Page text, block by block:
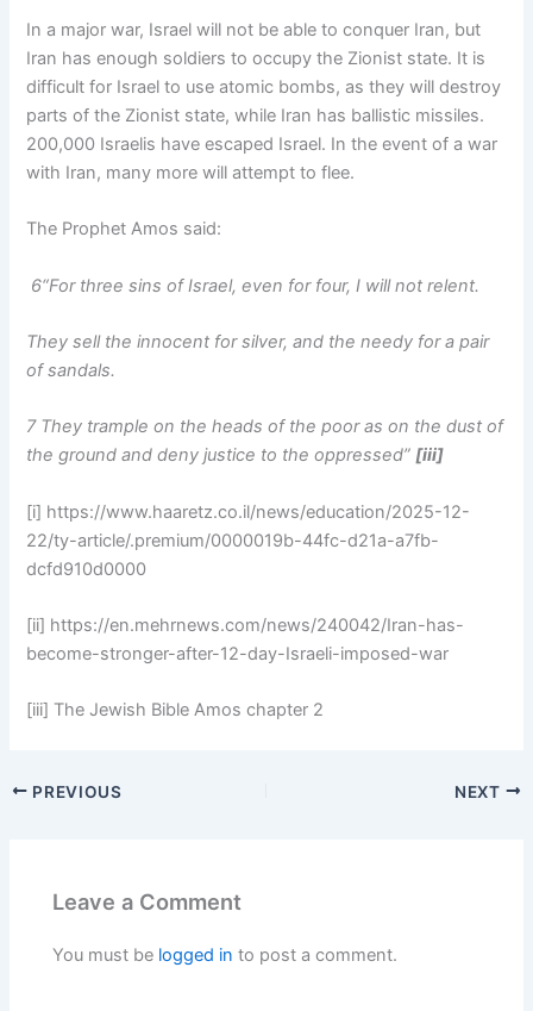
In a major war, Israel will not be able to conquer Iran, but
Iran has enough soldiers to occupy the Zionist state. It is
difficult for Israel to use atomic bombs, as they will destroy
parts of the Zionist state, while Iran has ballistic missiles.
200,000 Israelis have escaped Israel. In the event of a war
with Iran, many more will attempt to flee.
The Prophet Amos said:
6“For three sins of Israel, even for four, I will not relent.
They sell the innocent for silver, and the needy for a pair
of sandals.
7 They trample on the heads of the poor as on the dust of
the ground and deny justice to the oppressed” [iii]
[i] https://www.haaretz.co.il/news/education/2025-12-
22/ty-article/.premium/0000019b-44fc-d21a-a7fb-
dcfd910d0000
[ii] https://en.mehrnews.com/news/240042/Iran-has-
become-stronger-after-12-day-Israeli-imposed-war
[iii] The Jewish Bible Amos chapter 2
PREVIOUS NEXT
Leave a Comment
You must be logged in to post a comment.